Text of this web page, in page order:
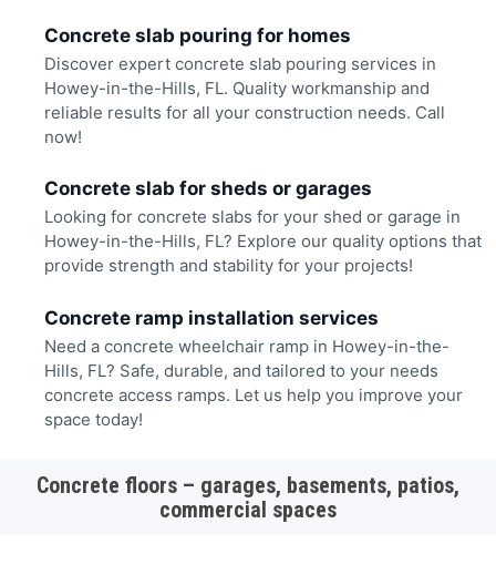
Concrete slab pouring for homes
Discover expert concrete slab pouring services in
Howey-in-the-Hills, FL. Quality workmanship and
reliable results for all your construction needs. Call
now!
Concrete slab for sheds or garages
Looking for concrete slabs for your shed or garage in
Howey-in-the-Hills, FL? Explore our quality options that
provide strength and stability for your projects!
Concrete ramp installation services
Need a concrete wheelchair ramp in Howey-in-the-
Hills, FL? Safe, durable, and tailored to your needs
concrete access ramps. Let us help you improve your
space today!
Concrete floors – garages, basements, patios,
commercial spaces